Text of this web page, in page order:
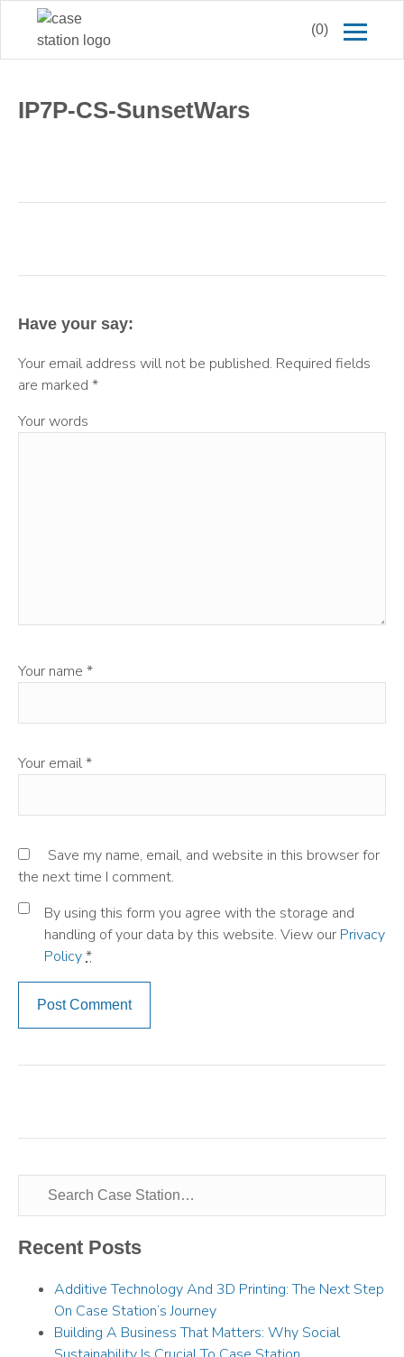
(0)
IP7P-CS-SunsetWars
Have your say:
Your email address will not be published. Required fields
are marked *
Your words
Your name *
Your email*
Save my name, email, and website in this browser for
the next time I comment.
By using this form you agree with the storage and
handling of your data by this website. View our Privacy
Policy*
Recent Posts
Additive Technology And 3D Printing: The Next Step
On Case Station’s Journey
Building A Business That Matters: Why Social